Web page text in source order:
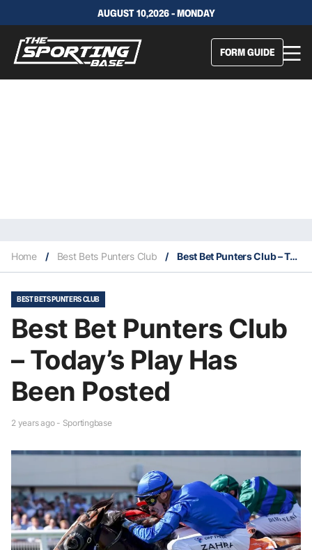
AUGUST 10,2026 - MONDAY
FORM GUIDE
Home / Best Bets Punters Club / Best Bet Punters Club – Today’s Play Has Been Posted
BEST BETS PUNTERS CLUB
Best Bet Punters Club
– Today’s Play Has
Been Posted
2 years ago - Sportingbase